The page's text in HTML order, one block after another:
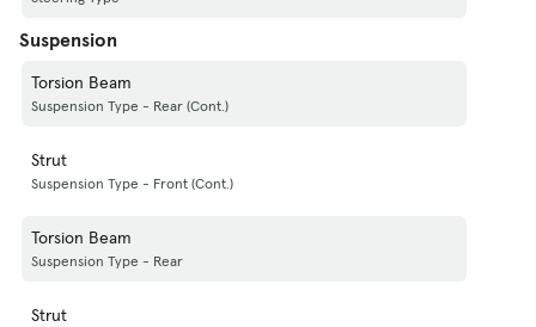
Suspension
Torsion Beam
Suspension Type - Rear (Cont.)
Strut
Suspension Type - Front (Cont.)
Torsion Beam
Suspension Type - Rear
Strut